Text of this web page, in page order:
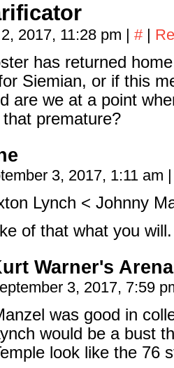
2017, 11:28 pm | # |
has returned
Siemian, or if this
are we at a point
premature?
3, 2017, 1:11 am |
Lynch < Johnny
of that what you will.
Warner's
3, 2017, 7:59
was good in
would be a bust
look like the 76